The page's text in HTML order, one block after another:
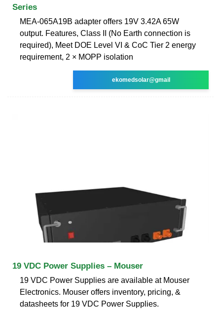
Series
MEA-065A19B adapter offers 19V 3.42A 65W
output. Features, Class II (No Earth connection is
required), Meet DOE Level VI & CoC Tier 2 energy
requirement, 2 × MOPP isolation
ekomedsolar@gmail
19 VDC Power Supplies – Mouser
19 VDC Power Supplies are available at Mouser
Electronics. Mouser offers inventory, pricing, &
datasheets for 19 VDC Power Supplies.